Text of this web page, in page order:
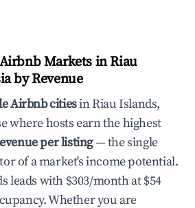
Markets in Riau
by Revenue
Airbnb citiesin Riau Islands,
where hosts earn the highest
per listing— the single
of a market's income potential.
leads with $303/month at $54
Whether you are